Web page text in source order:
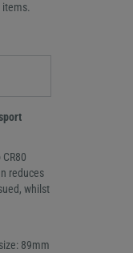
items.
reduces
whilst
89mm